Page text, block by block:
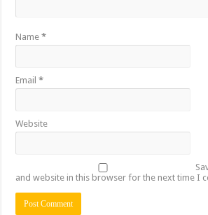
Name*
Email*
Website
and website in this browser for the next time I